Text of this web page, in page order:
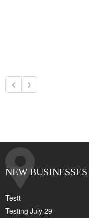
NEW
Testt
Testing July 29